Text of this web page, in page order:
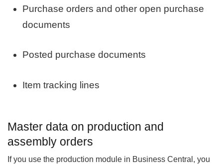
Purchase orders and other open purchase
documents
Posted purchase documents
Item tracking lines
Master data on production and
assembly orders
If you use the production module in Business Central, you